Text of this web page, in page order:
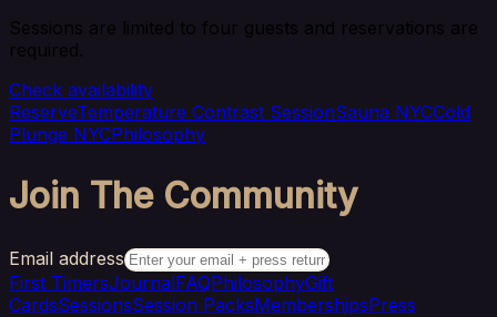
Sessions are limited to four guests and reservations are
required.
Check availability
ReserveTemperature Contrast SessionSauna NYCCold
Plunge NYCPhilosophy
Join The Community
Email address
First TimersJournalFAQPhilosophyGift
CardsSessionsSession PacksMembershipsPress